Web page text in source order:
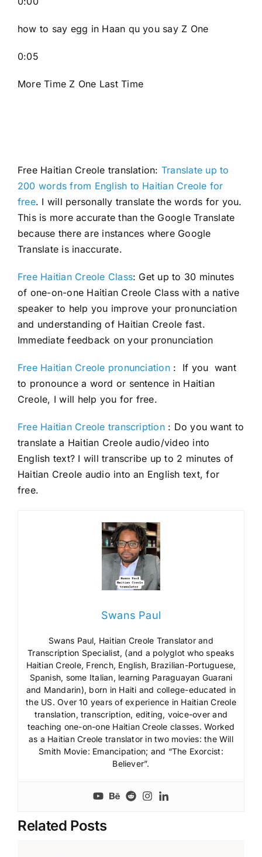
how to say egg in Haan qu you say Z One
0:05
More Time Z One Last Time
Free Haitian Creole translation: Translate up to
200 words from English to Haitian Creole for
free. I will personally translate the words for you.
This is more accurate than the Google Translate
because there are instances where Google
Translate is inaccurate.
Free Haitian Creole Class: Get up to 30 minutes
of one-on-one Haitian Creole Class with a native
speaker to help you improve your pronunciation
and understanding of Haitian Creole fast.
Immediate feedback on your pronunciation
Free Haitian Creole pronunciation: If you want
to pronounce a word or sentence in Haitian
Creole, I will help you for free.
Free Haitian Creole transcription: Do you want to
translate a Haitian Creole audio/video into
English text? I will transcribe up to 2 minutes of
Haitian Creole audio into an English text, for
free.
Swans Paul
Swans Paul, Haitian Creole Translator and
Transcription Specialist, (and a polyglot who speaks
Haitian Creole, French, English, Brazilian-Portuguese,
Spanish, some Italian, learning Paraguayan Guarani
and Mandarin), born in Haiti and college-educated in
the US. Over 10 years of experience in Haitian Creole
translation, transcription, editing, voice-over and
teaching one-on-one Haitian Creole classes. Worked
as a Haitian Creole translator in two movies: the Will
Smith Movie: Emancipation; and “The Exorcist:
Believer”.
Related Posts